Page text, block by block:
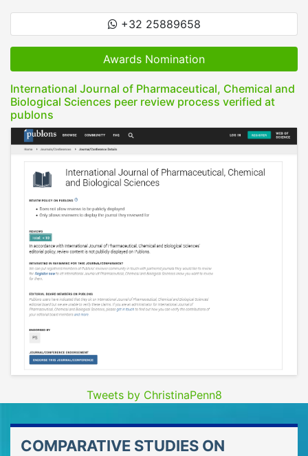
+32 25889658
Awards Nomination
International Journal of Pharmaceutical, Chemical and
Biological Sciences peer review process verified at
publons
Tweets by ChristinaPenn8
COMPARATIVE STUDIES ON